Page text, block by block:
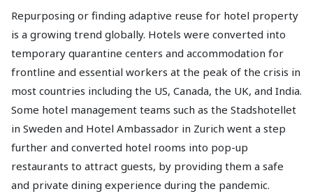
Repurposing or finding adaptive reuse for hotel property
is a growing trend globally. Hotels were converted into
temporary quarantine centers and accommodation for
frontline and essential workers at the peak of the crisis in
most countries including the US, Canada, the UK, and India.
Some hotel management teams such as the Stadshotellet
in Sweden and Hotel Ambassador in Zurich went a step
further and converted hotel rooms into pop-up
restaurants to attract guests, by providing them a safe
and private dining experience during the pandemic.